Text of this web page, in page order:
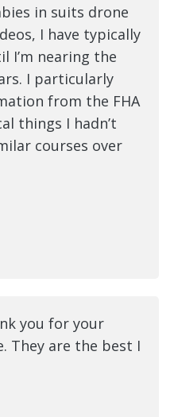
in suits drone
I have typically
I’m nearing the
I particularly
from the FHA
things I hadn’t
courses over
you for your
They are the best I